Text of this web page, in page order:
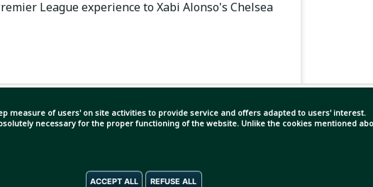
measure of users' on site activities to provide service and offers adapted to users' interest.
necessary for the proper functioning of the website. Unlike the cookies mentioned
ACCEPT ALL REFUSE ALL
League experience to Xabi Alonso's Chelsea